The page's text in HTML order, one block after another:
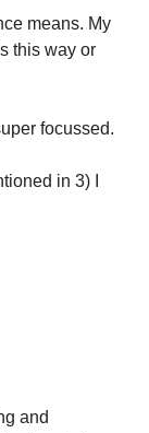
means. My
this way or
focussed.
in 3) I
and